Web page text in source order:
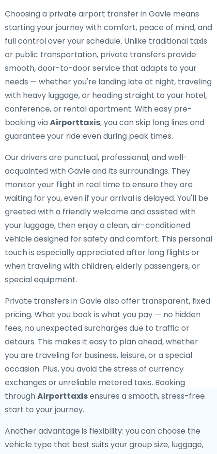
Choosing a private airport transfer in Gävle means
starting your journey with comfort, peace of mind, and
full control over your schedule. Unlike traditional taxis
or public transportation, private transfers provide
smooth, door-to-door service that adapts to your
needs — whether you're landing late at night, traveling
with heavy luggage, or heading straight to your hotel,
conference, or rental apartment. With easy pre-
booking viaAirporttaxis, you can skip long lines and
guarantee your ride even during peak times.
Our drivers are punctual, professional, and well-
acquainted with Gävle and its surroundings. They
monitor your flight in real time to ensure they are
waiting for you, even if your arrival is delayed. You'll be
greeted with a friendly welcome and assisted with
your luggage, then enjoy a clean, air-conditioned
vehicle designed for safety and comfort. This personal
touch is especially appreciated after long flights or
when traveling with children, elderly passengers, or
special equipment.
Private transfers in Gävle also offer transparent, fixed
pricing. What you book is what you pay — no hidden
fees, no unexpected surcharges due to traffic or
detours. This makes it easy to plan ahead, whether
you are traveling for business, leisure, or a special
occasion. Plus, you avoid the stress of currency
exchanges or unreliable metered taxis. Booking
through Airporttaxisensures a smooth, stress-free
start to your journey.
Another advantage is flexibility: you can choose the
vehicle type that best suits your group size, luggage,